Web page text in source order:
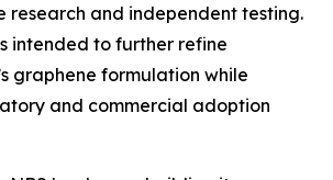
research and independent testing.
intended to further refine
graphene formulation while
and commercial adoption